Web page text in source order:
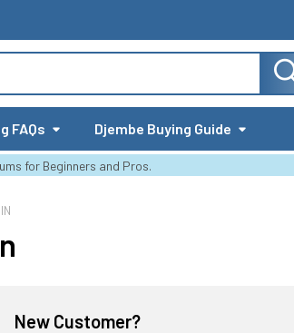
FAQs Djembe Buying Guide
for Beginners and Pros.
New Customer?